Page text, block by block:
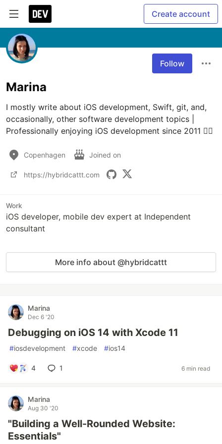
Create account
Follow
Marina
I mostly write about iOS development, Swift, git, and,
occasionally, other software development topics |
Professionally enjoying iOS development since 2011 💆‍♀️
Copenhagen Joined on
https://hybridcattt.com
Work
iOS developer, mobile dev expert at Independent
consultant
More info about @hybridcattt
Marina
Dec 6 '20
Debugging on iOS 14 with Xcode 11
#iosdevelopment #xcode #ios14
4 1 6 min read
Marina
Aug 30 '20
"Building a Well-Rounded Website:
Essentials"